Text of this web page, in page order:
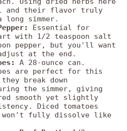
and their flavor truly
simmer.
Essential for
with 1/2 teaspoon salt
pepper, but you'll want
at the end.
A 28-ounce can.
are perfect for this
break down
the simmer, giving
smooth yet slightly
Diced tomatoes
won't fully dissolve like